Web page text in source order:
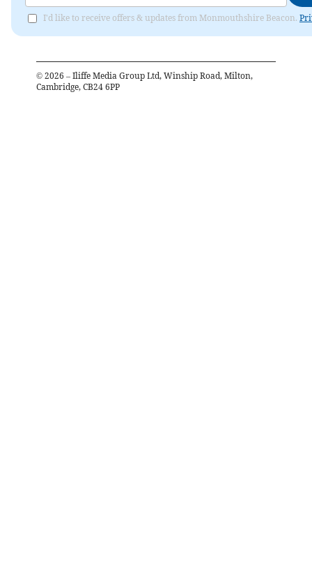
I'd like to receive offers & updates from Monmouthshire Beacon.
© 2026 – Iliffe Media Group Ltd, Winship Road, Milton,
Cambridge, CB24 6PP